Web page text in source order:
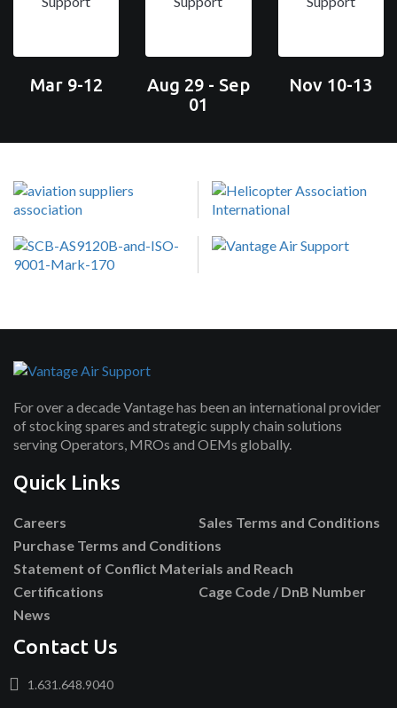
Mar 9-12
Aug 29 - Sep
01
Nov 10-13
For over a decade Vantage has been an international provider
of stocking spares and strategic supply chain solutions
serving Operators, MROs and OEMs globally.
Quick Links
Careers
Sales Terms and Conditions
Purchase Terms and Conditions
Statement of Conflict Materials and Reach
Certifications
Cage Code / DnB Number
News
Contact Us
1.631.648.9040